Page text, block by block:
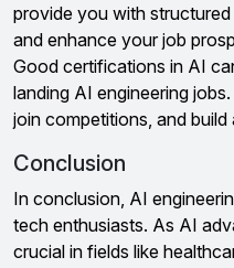
provide you with
and enhance your job
Good certifications in AI
landing AI engineering
join competitions, and
Conclusion
In conclusion, AI
tech enthusiasts. As AI
crucial in fields like